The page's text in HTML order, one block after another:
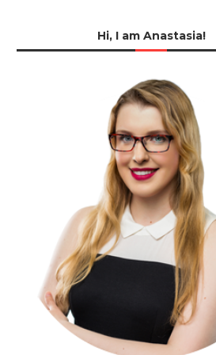
Hi, I am Anastasia!